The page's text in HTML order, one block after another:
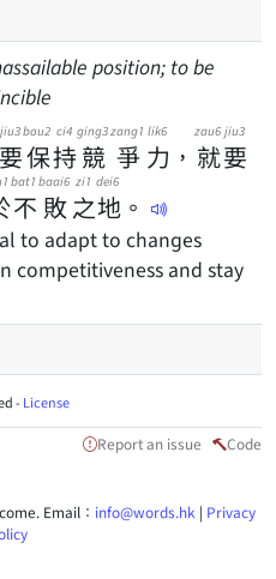
position; to be
要
jiu3
保
bou2
持
ci4
競
ging3
爭
zang1
力
lik6
， 就
zau6
要
jiu3
不
bat1
敗
baai6
之
zi1
地
dei6
。
to adapt to changes
competitiveness and stay
-License
Report an issue Code
Email： info@words.hk | Privacy